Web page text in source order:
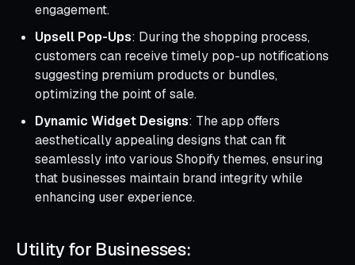
engagement.
Upsell Pop-Ups: During the shopping process,
customers can receive timely pop-up notifications
suggesting premium products or bundles,
optimizing the point of sale.
Dynamic Widget Designs: The app offers
aesthetically appealing designs that can fit
seamlessly into various Shopify themes, ensuring
that businesses maintain brand integrity while
enhancing user experience.
Utility for Businesses: